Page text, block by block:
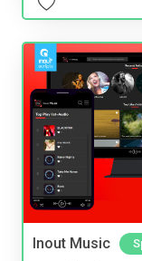
Inout Music